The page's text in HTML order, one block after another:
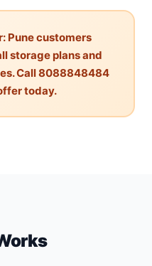
Pune customers
storage plans and
Call 8088848484
today.